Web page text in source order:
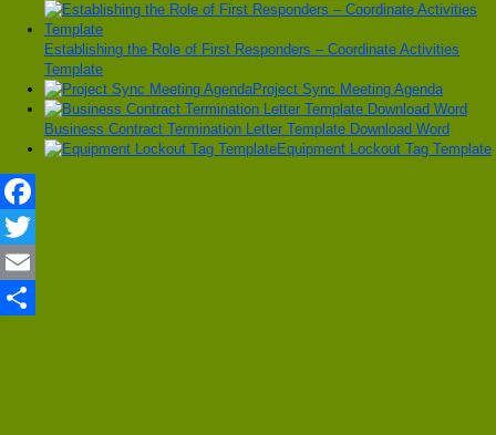
Establishing the Role of First Responders – Coordinate Activities
Template
Project Sync Meeting Agenda
Business Contract Termination Letter Template Download Word
Equipment Lockout Tag Template
Facebook
Twitter
Email